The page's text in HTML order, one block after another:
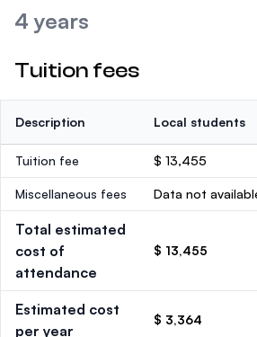
4 years
Tuition fees
Description Local students
Tuition fee $ 13,455
Miscellaneous fees Data not
Total estimated
cost of
attendance
$ 13,455
Estimated cost
per year
$ 3,364